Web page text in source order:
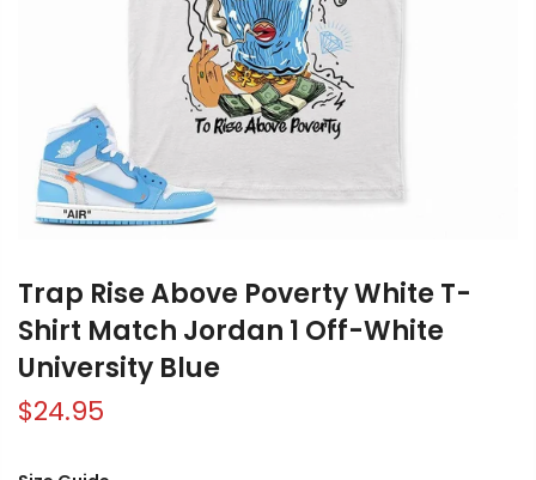
Trap Rise Above Poverty White T-
Shirt Match Jordan 1 Off-White
University Blue
$24.95